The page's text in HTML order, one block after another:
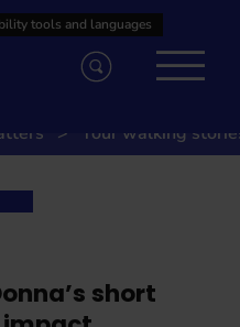
Your walking
short